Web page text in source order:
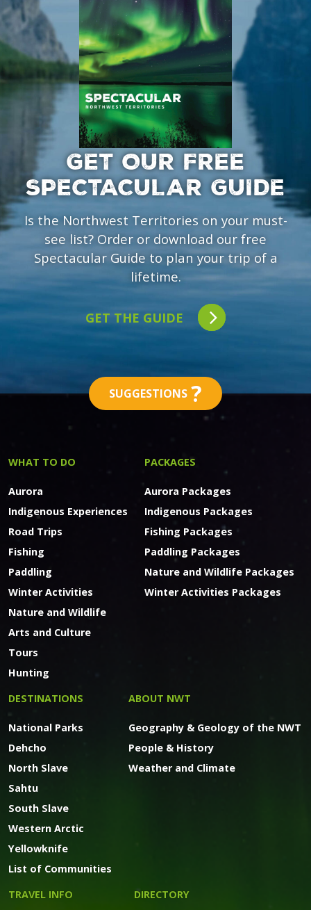
GET OUR FREE
SPECTACULAR GUIDE
Is the Northwest Territories on your must-
see list? Order or download our free
Spectacular Guide to plan your trip of a
lifetime.
GET THE GUIDE
SUGGESTIONS ?
WHAT TO DO
Aurora
Indigenous Experiences
Road Trips
Fishing
Paddling
Winter Activities
Nature and Wildlife
Arts and Culture
Tours
Hunting
PACKAGES
Aurora Packages
Indigenous Packages
Fishing Packages
Paddling Packages
Nature and Wildlife Packages
Winter Activities Packages
DESTINATIONS
National Parks
Dehcho
North Slave
Sahtu
South Slave
Western Arctic
Yellowknife
List of Communities
ABOUT NWT
Geography & Geology of the NWT
People & History
Weather and Climate
TRAVEL INFO DIRECTORY